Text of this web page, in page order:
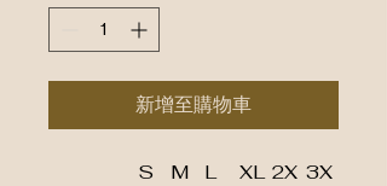
新增至購物車
S M L XL 2X 3X